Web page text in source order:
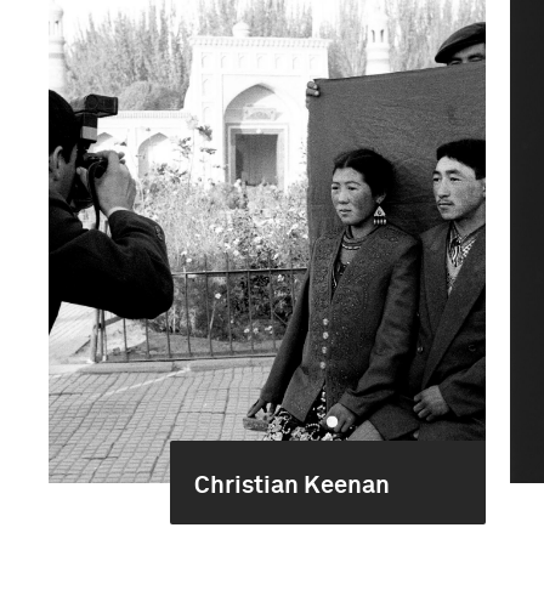
Christian Keenan